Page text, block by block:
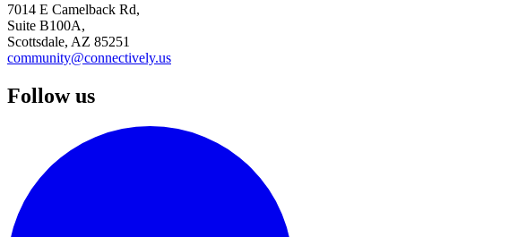
7014 E Camelback Rd,
Suite B100A,
Scottsdale, AZ 85251
community@connectively.us
Follow us